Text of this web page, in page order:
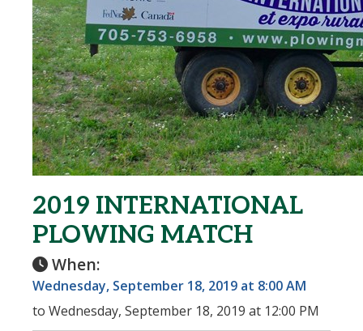
2019 INTERNATIONAL
PLOWING MATCH
When:
Wednesday, September 18, 2019 at 8:00 AM
to Wednesday, September 18, 2019 at 12:00 PM